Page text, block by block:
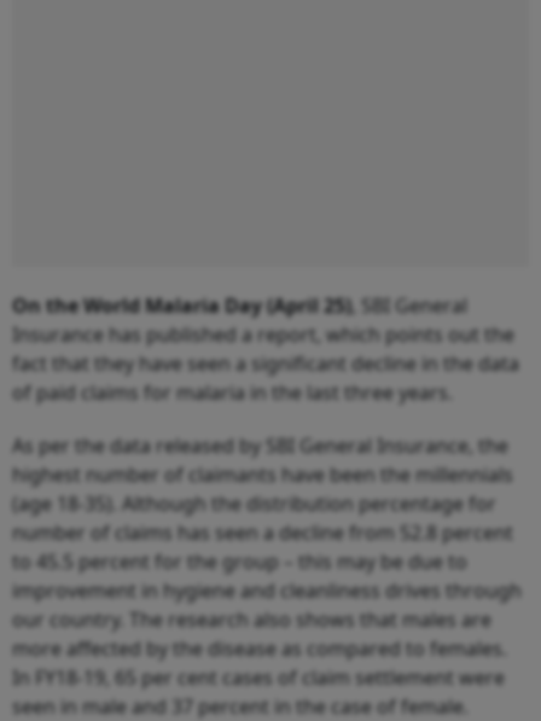
On the World Malaria Day (April 25), SBI General
Insurance has published a report, which points out the
fact that they have seen a significant decline in the data
of paid claims for malaria in the last three years.
As per the data released by SBI General Insurance, the
highest number of claimants have been the millennials
(age 18-35). Although the distribution percentage for
number of claims has seen a decline from 52.8 percent
to 45.5 percent for the group – this may be due to
improvement in hygiene and cleanliness drives through
our country. The research also shows that males are
more affected by the disease as compared to females.
In FY18-19, 65 per cent cases of claim settlement were
seen in male and 37 percent in the case of female.